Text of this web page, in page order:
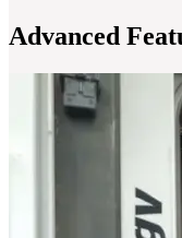
Advanced